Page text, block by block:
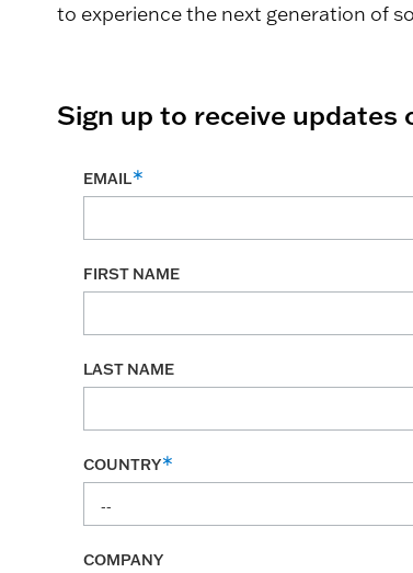
to experience the next generation of
Sign up to receive updates
EMAIL
FIRST NAME
LAST NAME
COUNTRY
COMPANY